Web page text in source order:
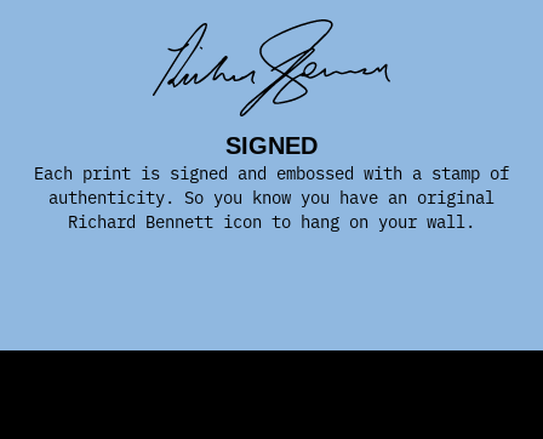
SIGNED
Each print is signed and embossed with a stamp of
authenticity. So you know you have an original
Richard Bennett icon to hang on your wall.